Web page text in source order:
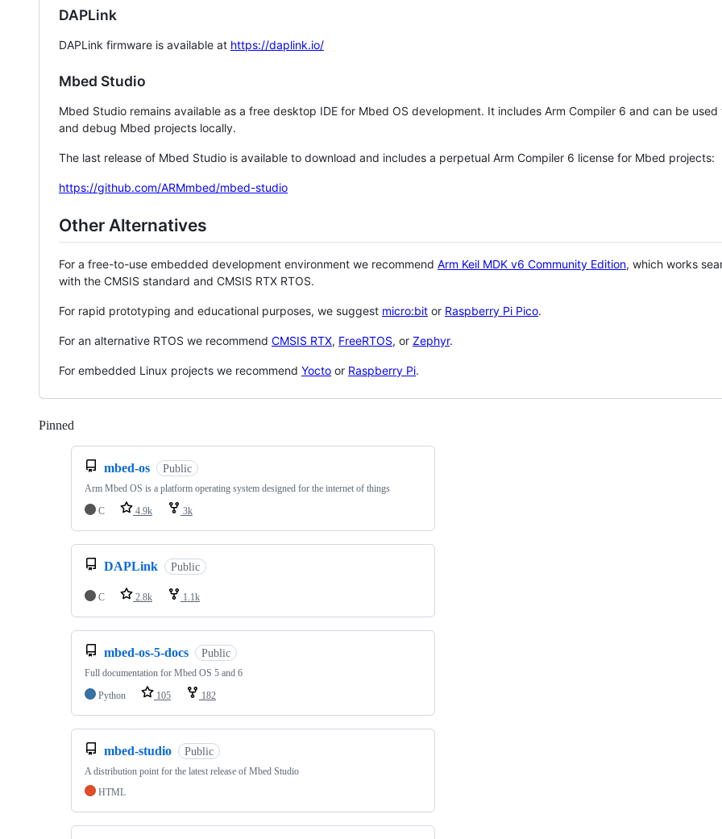
DAPLink
DAPLink firmware is available at https://daplink.io/
Mbed Studio
Mbed Studio remains available as a free desktop IDE for Mbed OS development. It includes Arm Compiler 6 and can be
and debug Mbed projects locally.
The last release of Mbed Studio is available to download and includes a perpetual Arm Compiler 6 license for Mbed projects:
https://github.com/ARMmbed/mbed-studio
Other Alternatives
For a free-to-use embedded development environment we recommend Arm Keil MDK v6 Community Edition, which works
with the CMSIS standard and CMSIS RTX RTOS.
For rapid prototyping and educational purposes, we suggest micro:bit or Raspberry Pi Pico.
For an alternative RTOS we recommend CMSIS RTX, FreeRTOS, or Zephyr.
For embedded Linux projects we recommend Yocto or Raspberry Pi.
Pinned
mbed-os Public
Arm Mbed OS is a platform operating system designed for the internet of things
C
4.9k 3k
DAPLink Public
C 2.8k 1.1k
mbed-os-5-docs Public
Full documentation for Mbed OS 5 and 6
Python
105 182
mbed-studio Public
A distribution point for the latest release of Mbed Studio
HTML